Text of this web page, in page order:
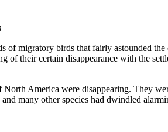
of migratory birds that fairly astounded
their certain disappearance with the
America were disappearing. They
many other species had dwindled